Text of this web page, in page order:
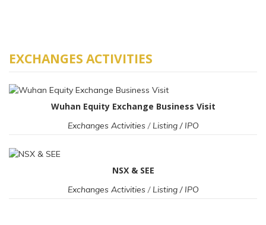
EXCHANGES ACTIVITIES
Wuhan Equity Exchange Business Visit
Exchanges Activities / Listing / IPO
NSX & SEE
Exchanges Activities / Listing / IPO